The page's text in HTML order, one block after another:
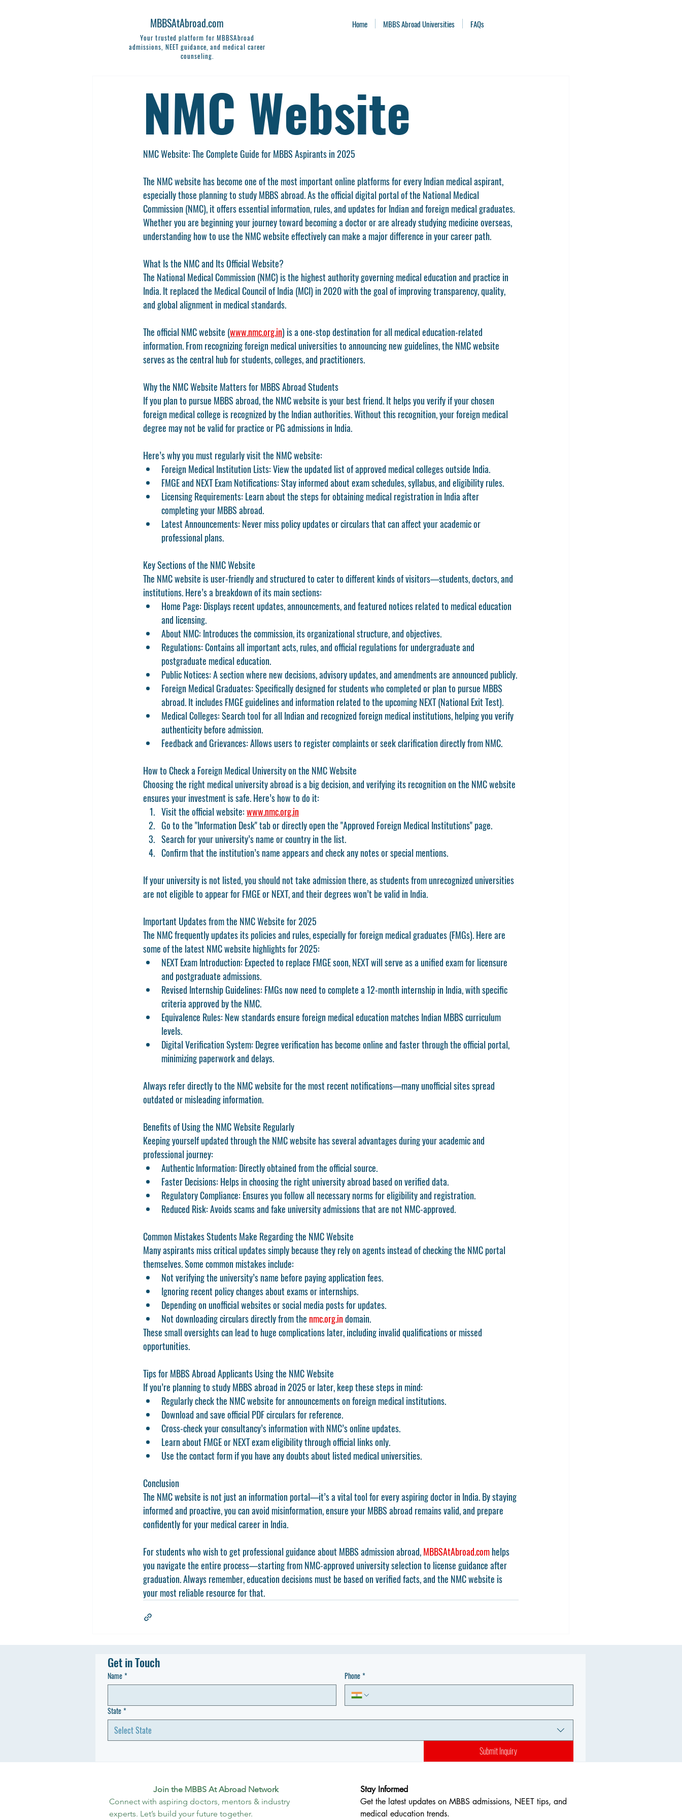
MBBSAtAbroad.com
Your trusted platform for MBBSAbroad
admissions, NEET guidance, and medical career
counseling.
Home MBBS Abroad Universities FAQs
NMC Website
NMC Website: The Complete Guide for MBBS Aspirants in 2025
The NMC website has become one of the most important online platforms for every Indian medical aspirant,
especially those planning to study MBBS abroad. As the official digital portal of the National Medical
Commission (NMC), it offers essential information, rules, and updates for Indian and foreign medical graduates.
Whether you are beginning your journey toward becoming a doctor or are already studying medicine overseas,
understanding how to use the NMC website effectively can make a major difference in your career path.
What Is the NMC and Its Official Website?
The National Medical Commission (NMC) is the highest authority governing medical education and practice in
India. It replaced the Medical Council of India (MCI) in 2020 with the goal of improving transparency, quality,
and global alignment in medical standards.
The official NMC website (www.nmc.org.in) is a one-stop destination for all medical education-related
information. From recognizing foreign medical universities to announcing new guidelines, the NMC website
serves as the central hub for students, colleges, and practitioners.
Why the NMC Website Matters for MBBS Abroad Students
If you plan to pursue MBBS abroad, the NMC website is your best friend. It helps you verify if your chosen
foreign medical college is recognized by the Indian authorities. Without this recognition, your foreign medical
degree may not be valid for practice or PG admissions in India.
Here’s why you must regularly visit the NMC website:
Foreign Medical Institution Lists: View the updated list of approved medical colleges outside India.
FMGE and NEXT Exam Notifications: Stay informed about exam schedules, syllabus, and eligibility rules.
Licensing Requirements: Learn about the steps for obtaining medical registration in India after
completing your MBBS abroad.
Latest Announcements: Never miss policy updates or circulars that can affect your academic or
professional plans.
Key Sections of the NMC Website
The NMC website is user-friendly and structured to cater to different kinds of visitors—students, doctors, and
institutions. Here’s a breakdown of its main sections:
Home Page: Displays recent updates, announcements, and featured notices related to medical education
and licensing.
About NMC: Introduces the commission, its organizational structure, and objectives.
Regulations: Contains all important acts, rules, and official regulations for undergraduate and
postgraduate medical education.
Public Notices: A section where new decisions, advisory updates, and amendments are announced publicly.
Foreign Medical Graduates: Specifically designed for students who completed or plan to pursue MBBS
abroad. It includes FMGE guidelines and information related to the upcoming NEXT (National Exit Test).
Medical Colleges: Search tool for all Indian and recognized foreign medical institutions, helping you verify
authenticity before admission.
Feedback and Grievances: Allows users to register complaints or seek clarification directly from NMC.
How to Check a Foreign Medical University on the NMC Website
Choosing the right medical university abroad is a big decision, and verifying its recognition on the NMC website
ensures your investment is safe. Here’s how to do it:
Visit the official website: www.nmc.org.in
Go to the "Information Desk" tab or directly open the "Approved Foreign Medical Institutions" page.
Search for your university’s name or country in the list.
Confirm that the institution’s name appears and check any notes or special mentions.
If your university is not listed, you should not take admission there, as students from unrecognized universities
are not eligible to appear for FMGE or NEXT, and their degrees won’t be valid in India.
Important Updates from the NMC Website for 2025
The NMC frequently updates its policies and rules, especially for foreign medical graduates (FMGs). Here are
some of the latest NMC website highlights for 2025:
NEXT Exam Introduction: Expected to replace FMGE soon, NEXT will serve as a unified exam for licensure
and postgraduate admissions.
Revised Internship Guidelines: FMGs now need to complete a 12-month internship in India, with specific
criteria approved by the NMC.
Equivalence Rules: New standards ensure foreign medical education matches Indian MBBS curriculum
levels.
Digital Verification System: Degree verification has become online and faster through the official portal,
minimizing paperwork and delays.
Always refer directly to the NMC website for the most recent notifications—many unofficial sites spread
outdated or misleading information.
Benefits of Using the NMC Website Regularly
Keeping yourself updated through the NMC website has several advantages during your academic and
professional journey:
Authentic Information: Directly obtained from the official source.
Faster Decisions: Helps in choosing the right university abroad based on verified data.
Regulatory Compliance: Ensures you follow all necessary norms for eligibility and registration.
Reduced Risk: Avoids scams and fake university admissions that are not NMC-approved.
Common Mistakes Students Make Regarding the NMC Website
Many aspirants miss critical updates simply because they rely on agents instead of checking the NMC portal
themselves. Some common mistakes include:
Not verifying the university’s name before paying application fees.
Ignoring recent policy changes about exams or internships.
Depending on unofficial websites or social media posts for updates.
Not downloading circulars directly from the nmc.org.in domain.
These small oversights can lead to huge complications later, including invalid qualifications or missed
opportunities.
Tips for MBBS Abroad Applicants Using the NMC Website
If you’re planning to study MBBS abroad in 2025 or later, keep these steps in mind:
Regularly check the NMC website for announcements on foreign medical institutions.
Download and save official PDF circulars for reference.
Cross-check your consultancy’s information with NMC’s online updates.
Learn about FMGE or NEXT exam eligibility through official links only.
Use the contact form if you have any doubts about listed medical universities.
Conclusion
The NMC website is not just an information portal—it’s a vital tool for every aspiring doctor in India. By staying
informed and proactive, you can avoid misinformation, ensure your MBBS abroad remains valid, and prepare
confidently for your medical career in India.
For students who wish to get professional guidance about MBBS admission abroad, MBBSAtAbroad.com helps
you navigate the entire process—starting from NMC-approved university selection to license guidance after
graduation. Always remember, education decisions must be based on verified facts, and the NMC website is
your most reliable resource for that.
Get in Touch
Name* Phone*
State*
Select State
Submit Inquiry
Join the MBBS At Abroad Network
Connect with aspiring doctors, mentors & industry
experts. Let’s build your future together.
Stay Informed
Get the latest updates on MBBS admissions, NEET tips, and
medical education trends.